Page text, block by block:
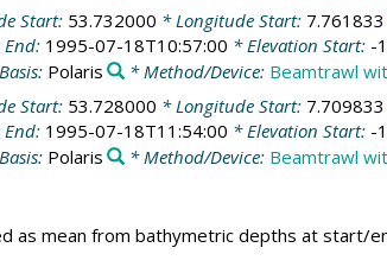
Start: 53.732000 * Longitude Start: 7.761833
End: 1995-07-18T10:57:00 * Elevation Start: -
Polaris * Method/Device: Beamtrawl
Start: 53.728000 * Longitude Start: 7.709833
End: 1995-07-18T11:54:00 * Elevation Start: -
Polaris * Method/Device: Beamtrawl
as mean from bathymetric depths at start/